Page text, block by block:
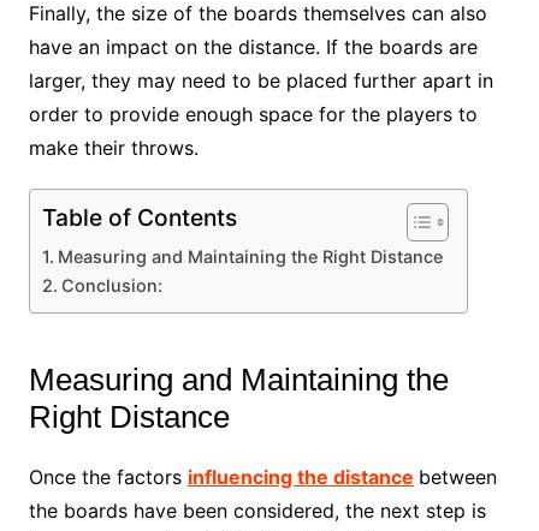
Finally, the size of the boards themselves can also
have an impact on the distance. If the boards are
larger, they may need to be placed further apart in
order to provide enough space for the players to
make their throws.
Table of Contents
Measuring and Maintaining the Right Distance
Conclusion:
Measuring and Maintaining the
Right Distance
Once the factors influencing the distance between
the boards have been considered, the next step is